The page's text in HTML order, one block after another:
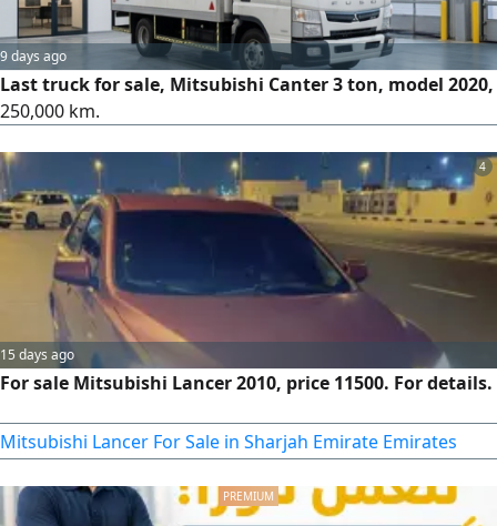
9 days ago
Last truck for sale, Mitsubishi Canter 3 ton, model 2020,
250,000 km.
4
15 days ago
For sale Mitsubishi Lancer 2010, price 11500. For details.
Mitsubishi Lancer For Sale in Sharjah Emirate Emirates